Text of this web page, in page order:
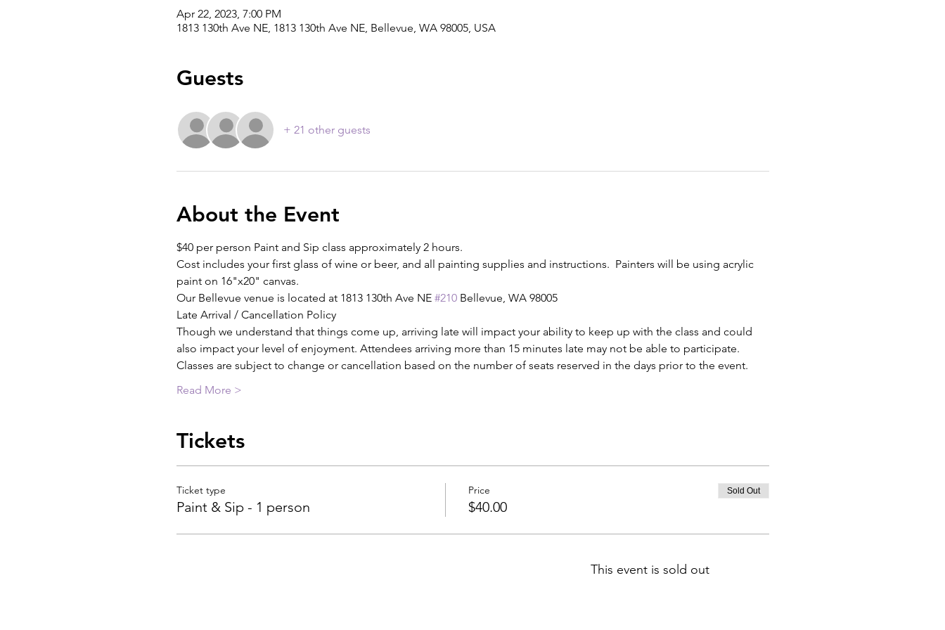
Apr 22, 2023, 7:00 PM
1813 130th Ave NE, 1813 130th Ave NE, Bellevue, WA 98005, USA
Guests
+ 21 other guests
About the Event
$40 per person Paint and Sip class approximately 2 hours.
Cost includes your first glass of wine or beer, and all painting supplies and instructions.  Painters will be using acrylic
paint on 16"x20" canvas.
Our Bellevue venue is located at 1813 130th Ave NE #210 Bellevue, WA 98005
Late Arrival / Cancellation Policy
Though we understand that things come up, arriving late will impact your ability to keep up with the class and could
also impact your level of enjoyment. Attendees arriving more than 15 minutes late may not be able to participate.
Classes are subject to change or cancellation based on the number of seats reserved in the days prior to the event.
Read More >
Tickets
Ticket type
Paint & Sip - 1 person
Price
$40.00
Sold Out
This event is sold out